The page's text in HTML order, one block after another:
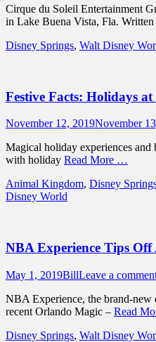
Cirque du Soleil Entertainment
in Lake Buena Vista, Fla. Written
Categories
Disney Springs, Walt Disney
Festive Facts: Holidays
Posted
November 12, 2019November
Magical holiday experiences
with holiday Read More …
Categories
Animal Kingdom, Disney
Disney World
NBA Experience Tips
Posted
May 1, 2019Author
BillLeave a
NBA Experience, the brand-new
recent Orlando Magic – Read
Categories
Disney Springs, Walt Disney